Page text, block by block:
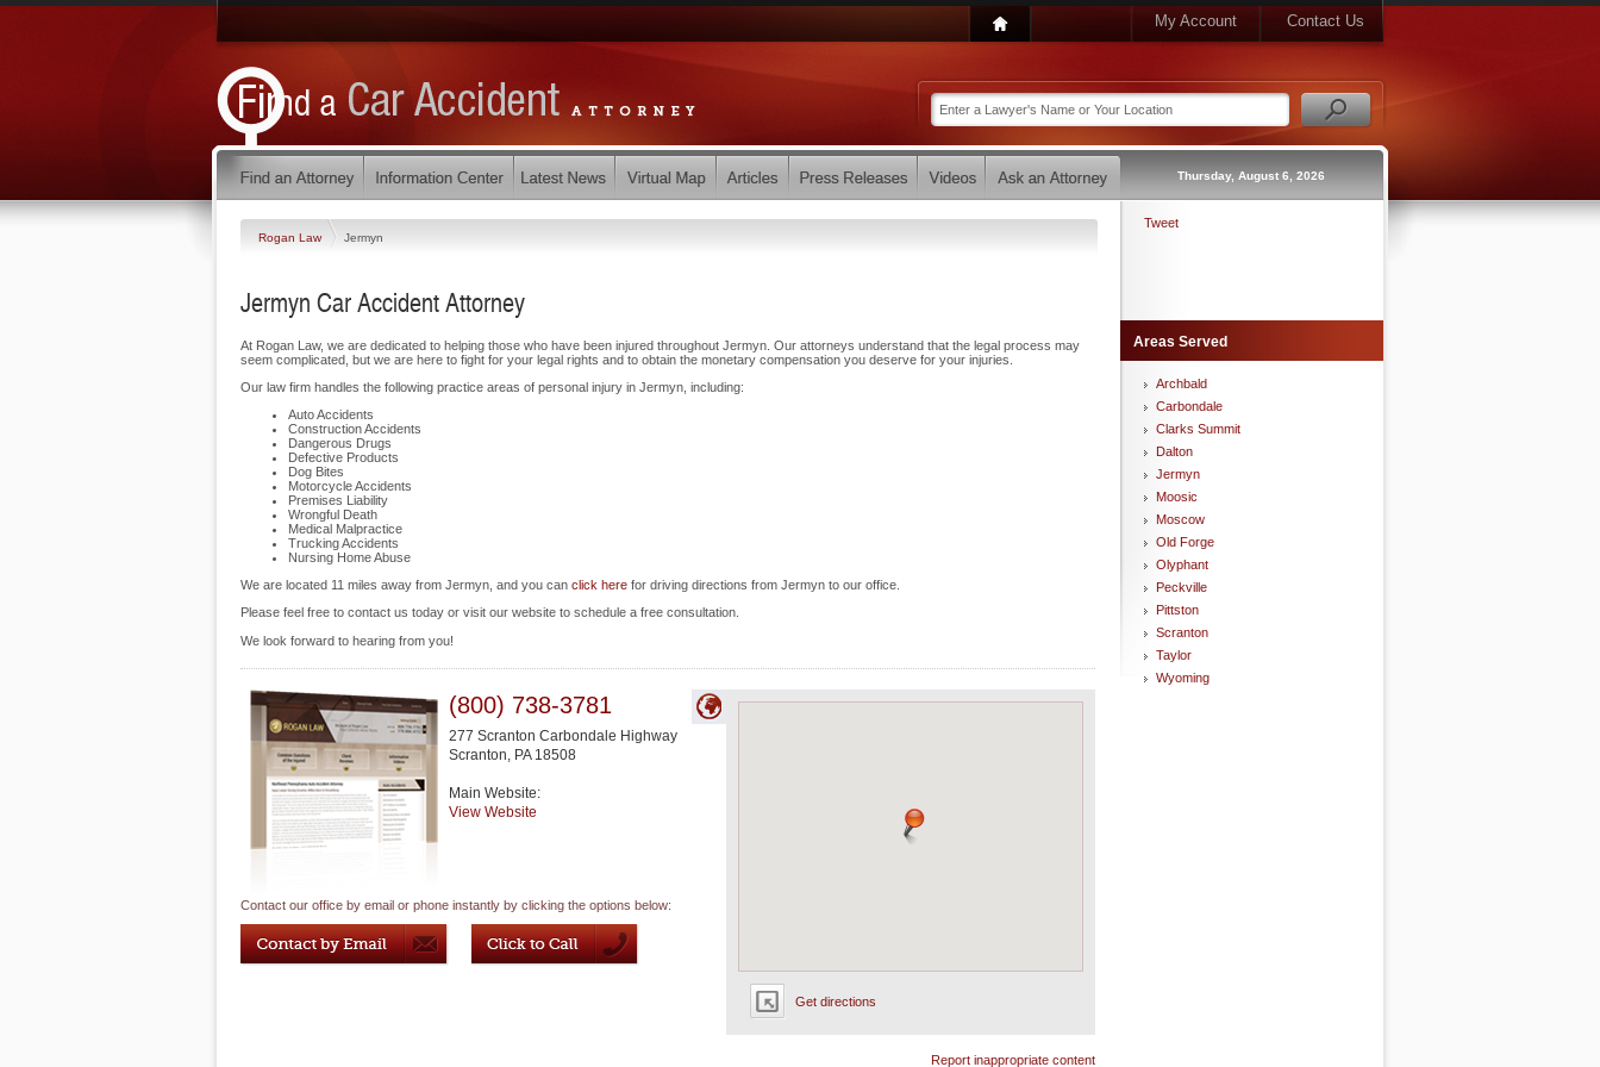
My Account Contact Us
Thursday, August 6, 2026
Rogan Law Jermyn
Jermyn Car Accident Attorney
At Rogan Law, we are dedicated to helping those who have been injured throughout Jermyn. Our attorneys understand that the legal process may
seem complicated, but we are here to fight for your legal rights and to obtain the monetary compensation you deserve for your injuries.
Our law firm handles the following practice areas of personal injury in Jermyn, including:
Auto Accidents
Construction Accidents
Dangerous Drugs
Defective Products
Dog Bites
Motorcycle Accidents
Premises Liability
Wrongful Death
Medical Malpractice
Trucking Accidents
Nursing Home Abuse
We are located 11 miles away from Jermyn, and you can click here for driving directions from Jermyn to our office.
Please feel free to contact us today or visit our website to schedule a free consultation.
We look forward to hearing from you!
Get directions
(800) 738-3781
277 Scranton Carbondale Highway
Scranton, PA 18508
Main Website:
View Website
Contact our office by email or phone instantly by clicking the options below:
Report inappropriate content
Tweet
Areas Served
Archbald
Carbondale
Clarks Summit
Dalton
Jermyn
Moosic
Moscow
Old Forge
Olyphant
Peckville
Pittston
Scranton
Taylor
Wyoming